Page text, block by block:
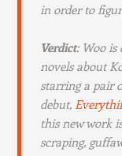
in order to
Verdict: Woo
novels about
starring a pair
debut,
this new work
scraping,